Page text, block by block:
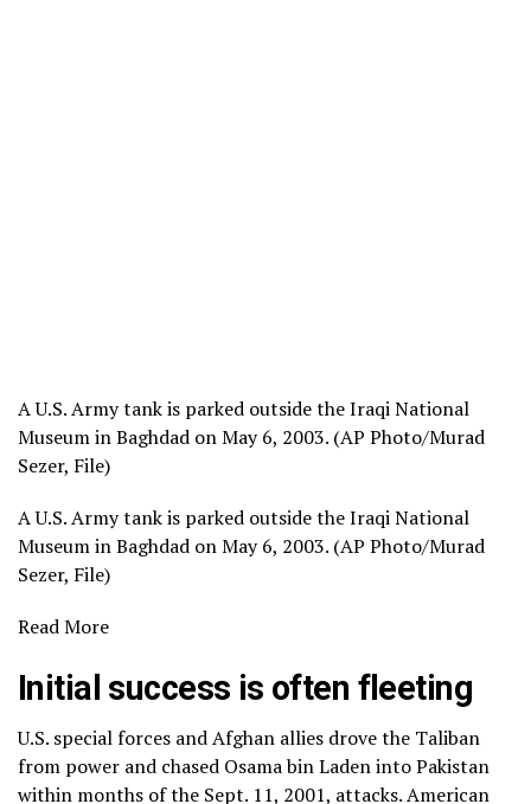
A U.S. Army tank is parked outside the Iraqi National
Museum in Baghdad on May 6, 2003. (AP Photo/Murad
Sezer, File)
A U.S. Army tank is parked outside the Iraqi National
Museum in Baghdad on May 6, 2003. (AP Photo/Murad
Sezer, File)
Read More
Initial success is often fleeting
U.S. special forces and Afghan allies drove the Taliban
from power and chased Osama bin Laden into Pakistan
within months of the Sept. 11, 2001, attacks. American